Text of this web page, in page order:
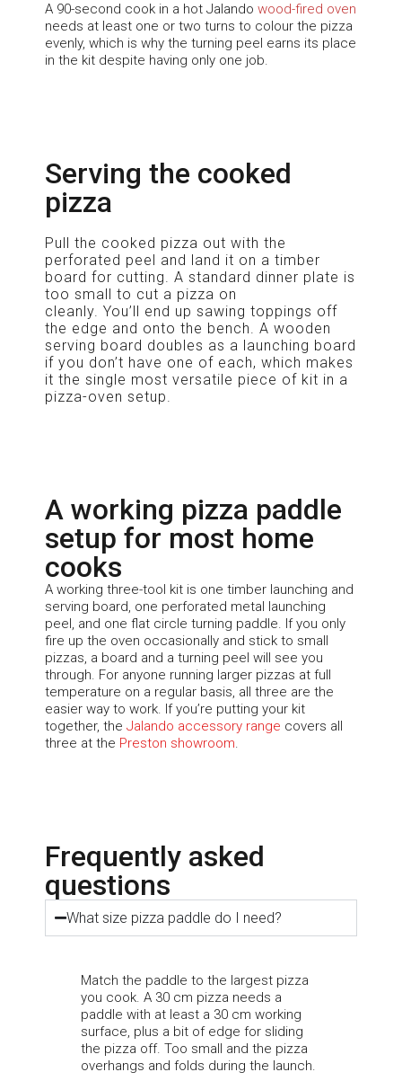
A 90-second cook in a hot Jalando wood-fired oven
needs at least one or two turns to colour the pizza
evenly, which is why the turning peel earns its place
in the kit despite having only one job.
Serving the cooked
pizza
Pull the cooked pizza out with the
perforated peel and land it on a timber
board for cutting. A standard dinner plate is
too small to cut a pizza on
cleanly. You’ll end up sawing toppings off
the edge and onto the bench. A wooden
serving board doubles as a launching board
if you don’t have one of each, which makes
it the single most versatile piece of kit in a
pizza-oven setup.
A working pizza paddle
setup for most home
cooks
A working three-tool kit is one timber launching and
serving board, one perforated metal launching
peel, and one flat circle turning paddle. If you only
fire up the oven occasionally and stick to small
pizzas, a board and a turning peel will see you
through. For anyone running larger pizzas at full
temperature on a regular basis, all three are the
easier way to work. Ifyou’re putting your kit
together, the Jalando accessory range covers all
three at the Preston showroom.
Frequently asked
questions
What size pizza paddle do I need?
Match the paddle to the largest pizza
you cook. A 30 cm pizza needs a
paddle with at least a 30 cm working
surface, plus a bit of edge for sliding
the pizza off. Too small and the pizza
overhangs and folds during the launch.